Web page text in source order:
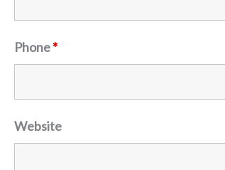
Phone*
Website